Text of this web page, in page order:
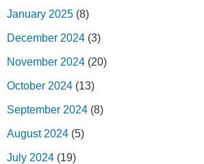
January 2025 (8)
December 2024 (3)
November 2024 (20)
October 2024 (13)
September 2024 (8)
August 2024 (5)
July 2024 (19)